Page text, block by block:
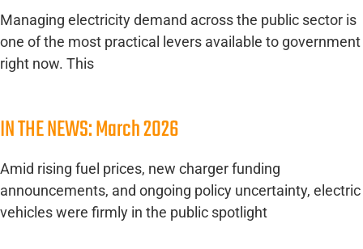
Managing electricity demand across the public sector is
one of the most practical levers available to government
right now. This
IN THE NEWS: March 2026
Amid rising fuel prices, new charger funding
announcements, and ongoing policy uncertainty, electric
vehicles were firmly in the public spotlight